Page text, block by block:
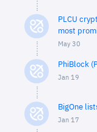
PLCU
most
May 30
PhiBlock
Jan 19
BigOne
Jan 17